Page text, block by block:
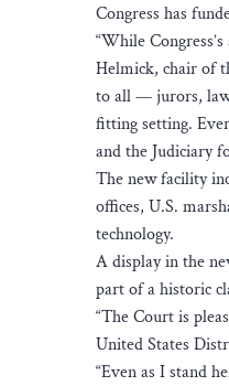
Congress has
“While
Helmick, chair of
to all — jurors,
fitting setting.
and the Judiciary
The new facility
offices, U.S.
technology.
A display in the
part of a historic
“The Court is
United States
“Even as I stand